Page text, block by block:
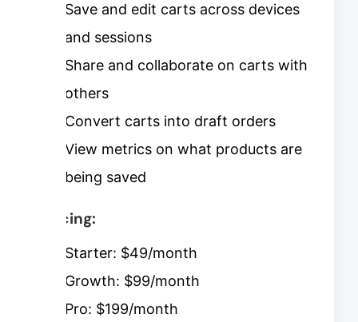
Save and edit carts across devices
and sessions
Share and collaborate on carts with
others
Convert carts into draft orders
View metrics on what products are
being saved
Pricing:
Starter: $49/month
Growth: $99/month
Pro: $199/month